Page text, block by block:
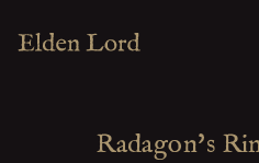
Radagon's